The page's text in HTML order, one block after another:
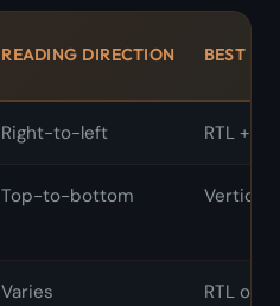
READING DIRECTION BEST
Right-to-left RTL +
Top-to-bottom Vertical
Varies RTL or